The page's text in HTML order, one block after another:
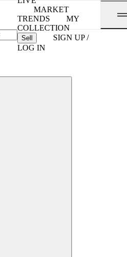
MARKET
TRENDS
MY
COLLECTION
Sell
SIGN UP /
LOG IN